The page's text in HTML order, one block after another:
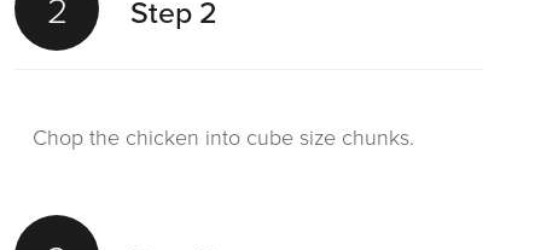
Step 2
Chop the chicken into cube size chunks.